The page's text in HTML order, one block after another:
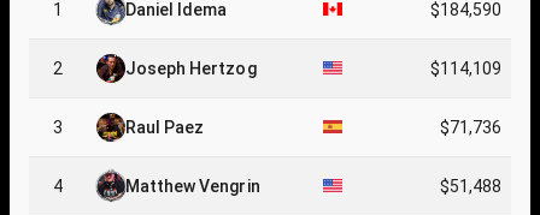
1 Daniel Idema $184,590
2 Joseph Hertzog $114,109
3 Raul Paez $71,736
4 Matthew Vengrin $51,488